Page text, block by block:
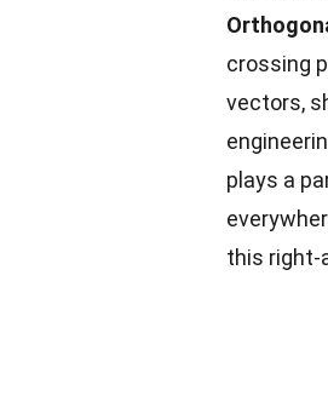
crossing
vectors,
plays a
this right-